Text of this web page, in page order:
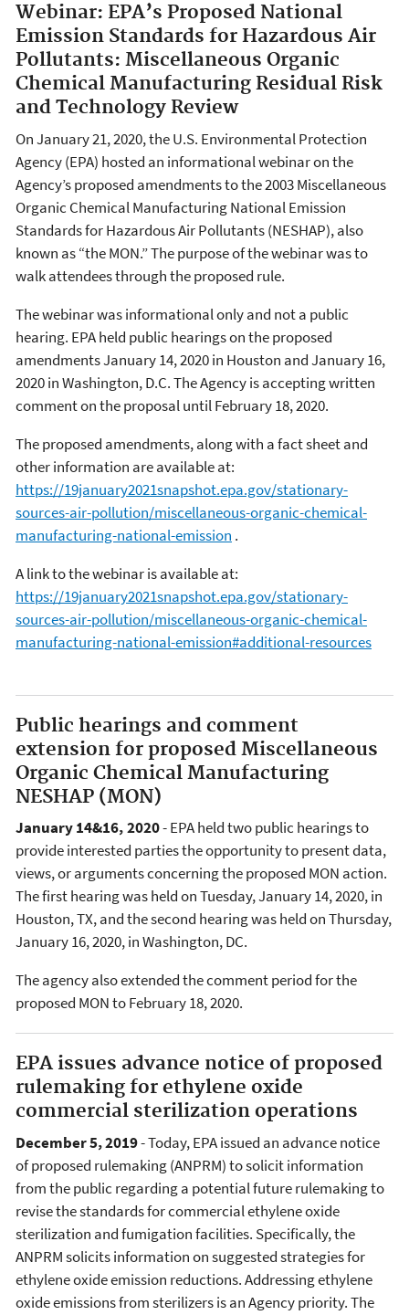
Webinar: EPA’s Proposed National
Emission Standards for Hazardous Air
Pollutants: Miscellaneous Organic
Chemical Manufacturing Residual Risk
and Technology Review
On January 21, 2020, the U.S. Environmental Protection
Agency (EPA) hosted an informational webinar on the
Agency’s proposed amendments to the 2003 Miscellaneous
Organic Chemical Manufacturing National Emission
Standards for Hazardous Air Pollutants (NESHAP), also
known as “the MON.” The purpose of the webinar was to
walk attendees through the proposed rule.
The webinar was informational only and not a public
hearing. EPA held public hearings on the proposed
amendments January 14, 2020 in Houston and January 16,
2020 in Washington, D.C. The Agency is accepting written
comment on the proposal until February 18, 2020.
The proposed amendments, along with a fact sheet and
other information are available at:
https://19january2021snapshot.epa.gov/stationary-
sources-air-pollution/miscellaneous-organic-chemical-
manufacturing-national-emission .
A link to the webinar is available at:
https://19january2021snapshot.epa.gov/stationary-
sources-air-pollution/miscellaneous-organic-chemical-
manufacturing-national-emission#additional-resources
Public hearings and comment
extension for proposed Miscellaneous
Organic Chemical Manufacturing
NESHAP (MON)
January 14&16, 2020- EPA held two public hearings to
provide interested parties the opportunity to present data,
views, or arguments concerning the proposed MON action.
The first hearing was held on Tuesday, January 14, 2020, in
Houston, TX, and the second hearing was held on Thursday,
January 16, 2020, in Washington, DC.
The agency also extended the comment period for the
proposed MON to February 18, 2020.
EPA issues advance notice of proposed
rulemaking for ethylene oxide
commercial sterilization operations
December 5, 2019- Today, EPA issued an advance notice
of proposed rulemaking (ANPRM) to solicit information
from the public regarding a potential future rulemaking to
revise the standards for commercial ethylene oxide
sterilization and fumigation facilities. Specifically, the
ANPRM solicits information on suggested strategies for
ethylene oxide emission reductions. Addressing ethylene
oxide emissions from sterilizers is an Agency priority. The